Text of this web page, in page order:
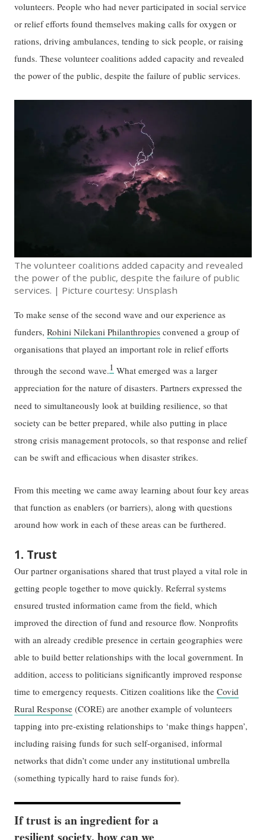
volunteers. People who had never participated in social service
or relief efforts found themselves making calls for oxygen or
rations, driving ambulances, tending to sick people, or raising
funds. These volunteer coalitions added capacity and revealed
the power of the public, despite the failure of public services.
The volunteer coalitions added capacity and revealed
the power of the public, despite the failure of public
services. | Picture courtesy: Unsplash
To make sense of the second wave and our experience as
funders,Rohini Nilekani Philanthropies convened a group of
organisations that played an important role in relief efforts
through the second wave.1 What emerged was a larger
appreciation for the nature of disasters. Partners expressed the
need to simultaneously look at building resilience, so that
society can be better prepared, while also putting in place
strong crisis management protocols, so that response and relief
can be swift and efficacious when disaster strikes.
From this meeting we came away learning about four key areas
that function as enablers (or barriers), along with questions
around how work in each of these areas can be furthered.
1. Trust
Our partner organisations shared that trust played a vital role in
getting people together to move quickly. Referral systems
ensured trusted information came from the field, which
improved the direction of fund and resource flow. Nonprofits
with an already credible presence in certain geographies were
able to build better relationships with the local government. In
addition, access to politicians significantly improved response
time to emergency requests. Citizen coalitions like theCovid
Rural Response (CORE) are another example of volunteers
tapping into pre-existing relationships to ‘make things happen’,
including raising funds for such self-organised, informal
networks that didn’t come under any institutional umbrella
(something typically hard to raise funds for).
If trust is an ingredient for a
resilient society, how can we